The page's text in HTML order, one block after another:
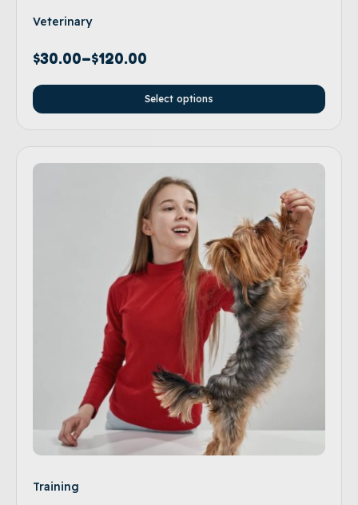
Veterinary
$30.00–$120.00
Select options
Training